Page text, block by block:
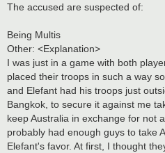
The accused are suspected of:
Being Multis
Other: <Explanation>
I was just in a game with both
placed their troops in such a way
and Elefant had his troops just
Bangkok, to secure it against me
keep Australia in exchange for not
probably had enough guys to take
Elefant's favor. At first, I thought